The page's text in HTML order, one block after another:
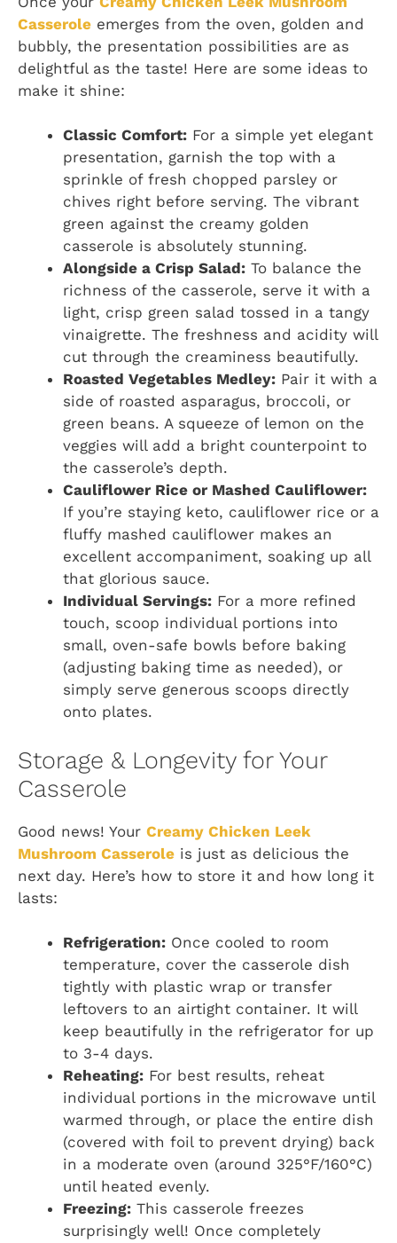
Casserole emerges from the oven, golden and
bubbly, the presentation possibilities are as
delightful as the taste! Here are some ideas to
make it shine:
Classic Comfort: For a simple yet elegant
presentation, garnish the top with a
sprinkle of fresh chopped parsley or
chives right before serving. The vibrant
green against the creamy golden
casserole is absolutely stunning.
Alongside a Crisp Salad: To balance the
richness of the casserole, serve it with a
light, crisp green salad tossed in a tangy
vinaigrette. The freshness and acidity will
cut through the creaminess beautifully.
Roasted Vegetables Medley: Pair it with a
side of roasted asparagus, broccoli, or
green beans. A squeeze of lemon on the
veggies will add a bright counterpoint to
the casserole’s depth.
Cauliflower Rice or Mashed Cauliflower:
If you’re staying keto, cauliflower rice or a
fluffy mashed cauliflower makes an
excellent accompaniment, soaking up all
that glorious sauce.
Individual Servings: For a more refined
touch, scoop individual portions into
small, oven-safe bowls before baking
(adjusting baking time as needed), or
simply serve generous scoops directly
onto plates.
Storage & Longevity for Your
Casserole
Good news! Your Creamy Chicken Leek
Mushroom Casserole is just as delicious the
next day. Here’s how to store it and how long it
lasts:
Refrigeration: Once cooled to room
temperature, cover the casserole dish
tightly with plastic wrap or transfer
leftovers to an airtight container. It will
keep beautifully in the refrigerator for up
to 3-4 days.
Reheating: For best results, reheat
individual portions in the microwave until
warmed through, or place the entire dish
(covered with foil to prevent drying) back
in a moderate oven (around 325°F/160°C)
until heated evenly.
Freezing: This casserole freezes
surprisingly well! Once completely